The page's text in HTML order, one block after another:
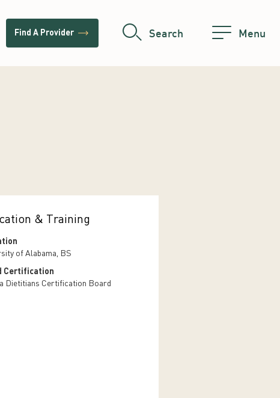
Find A Provider trending_flat Search Menu
& Training
of Alabama, BS
Certification
Dietitians Certification Board